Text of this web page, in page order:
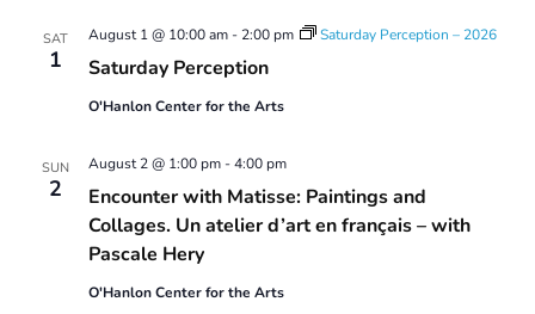
SAT
1 Saturday Perception
August 1 @ 10:00 am- 2:00 pm Saturday Perception – 2026
O'Hanlon Center for the Arts
SUN
2
Encounter with Matisse: Paintings and
Collages. Un atelier d’art en français – with
Pascale Hery
August 2 @ 1:00 pm-4:00 pm
O'Hanlon Center for the Arts